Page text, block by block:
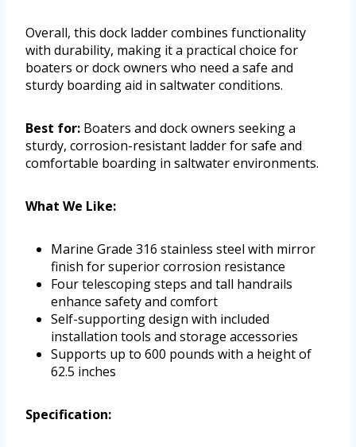
Overall, this dock ladder combines functionality
with durability, making it a practical choice for
boaters or dock owners who need a safe and
sturdy boarding aid in saltwater conditions.
Best for: Boaters and dock owners seeking a
sturdy, corrosion-resistant ladder for safe and
comfortable boarding in saltwater environments.
What We Like:
Marine Grade 316 stainless steel with mirror
finish for superior corrosion resistance
Four telescoping steps and tall handrails
enhance safety and comfort
Self-supporting design with included
installation tools and storage accessories
Supports up to 600 pounds with a height of
62.5 inches
Specification: